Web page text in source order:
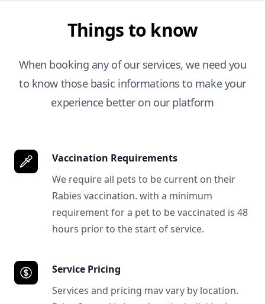
Things to know
When booking any of our services, we need you
to know those basic informations to make your
experience better on our platform
Vaccination Requirements
We require all pets to be current on their
Rabies vaccination. with a minimum
requirement for a pet to be vaccinated is 48
hours prior to the start of service.
Service Pricing
Services and pricing mav vary by location.